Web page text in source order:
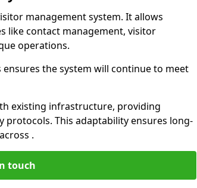
management system. It allows
like contact management, visitor
operations.
the system will continue to meet
existing infrastructure, providing
This adaptability ensures long-
.
touch